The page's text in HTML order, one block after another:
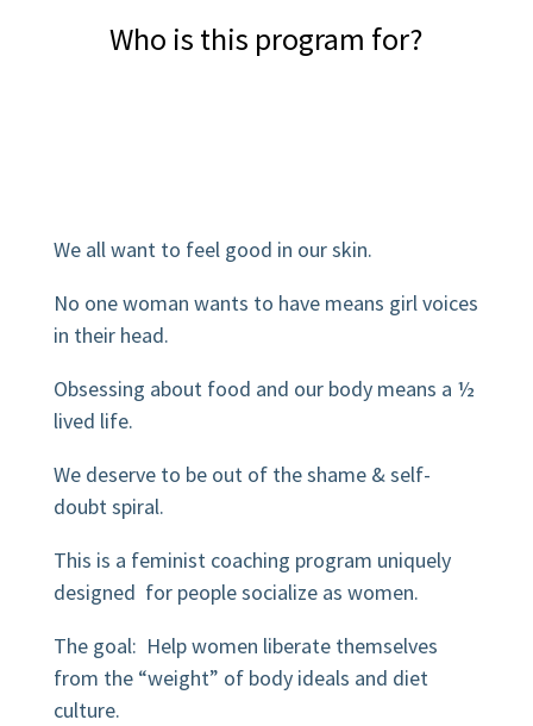
Who is this program for?
We all want to feel good in our skin.
No one woman wants to have means girl voices
in their head.
Obsessing about food and our body means a ½
lived life.
We deserve to be out of the shame & self-
doubt spiral.
This is a feminist coaching program uniquely
designed for people socialize as women.
The goal: Help women liberate themselves
from the “weight” of body ideals and diet
culture.